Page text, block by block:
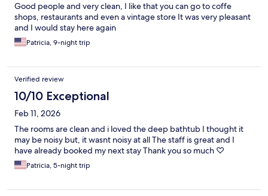
Good people and very clean, I like that you can go to coffe
shops, restaurants and even a vintage store It was very pleasant
and I would stay here again
Patricia, 9-night trip
Verified review
10/10 Exceptional
Feb 11, 2026
The rooms are clean and i loved the deep bathtub I thought it
may be noisy but, it wasnt noisy at all The staff is great and I
have already booked my next stay Thank you so much ♡
Patricia, 5-night trip